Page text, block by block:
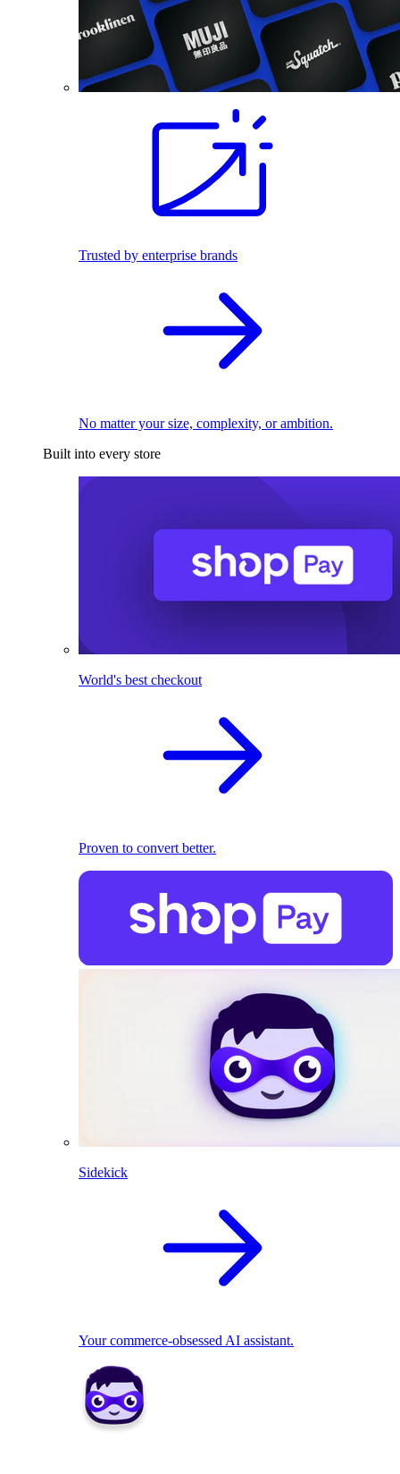
Trusted by enterprise brands
No matter your size, complexity, or ambition.
Built into every store
World's best checkout
Proven to convert better.
Sidekick
Your commerce-obsessed AI assistant.